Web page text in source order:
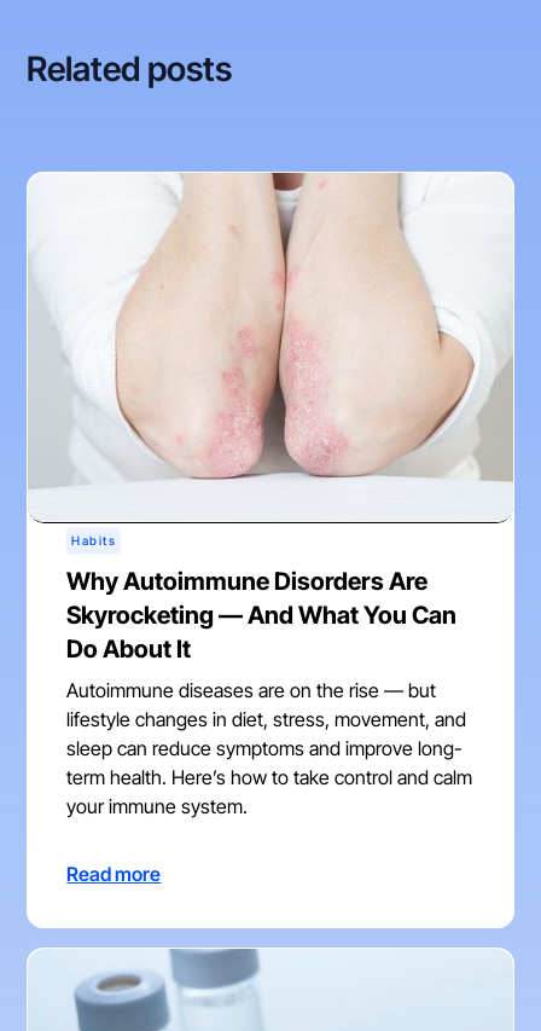
Related posts
Habits
Why Autoimmune Disorders Are
Skyrocketing — And What You Can
Do About It
Autoimmune diseases are on the rise — but
lifestyle changes in diet, stress, movement, and
sleep can reduce symptoms and improve long-
term health. Here’s how to take control and calm
your immune system.
Read more